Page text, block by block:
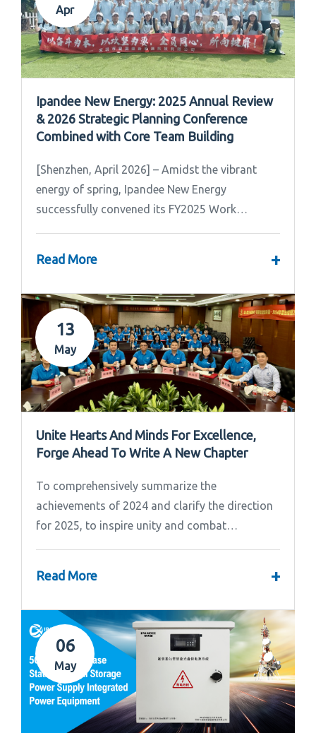
Apr
Ipandee New Energy: 2025 Annual Review
& 2026 Strategic Planning Conference
Combined with Core Team Building
[Shenzhen, April 2026] – Amidst the vibrant
energy of spring, Ipandee New Energy
successfully convened its FY2025 Work
Read More +
13
May
Unite Hearts And Minds For Excellence,
Forge Ahead To Write A New Chapter
To comprehensively summarize the
achievements of 2024 and clarify the direction
for 2025, to inspire unity and combat
Read More +
06
May